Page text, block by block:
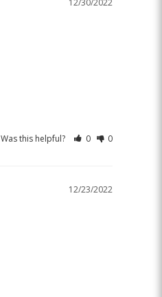
12/30/2022
Was this helpful? 0 0
12/23/2022